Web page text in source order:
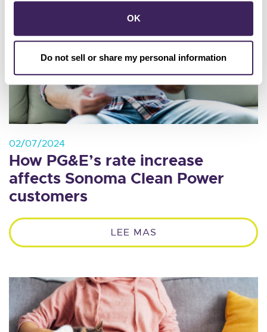
OK
Do not sell or share my personal information
02/07/2024
How PG&E’s rate increase
affects Sonoma Clean Power
customers
LEE MAS